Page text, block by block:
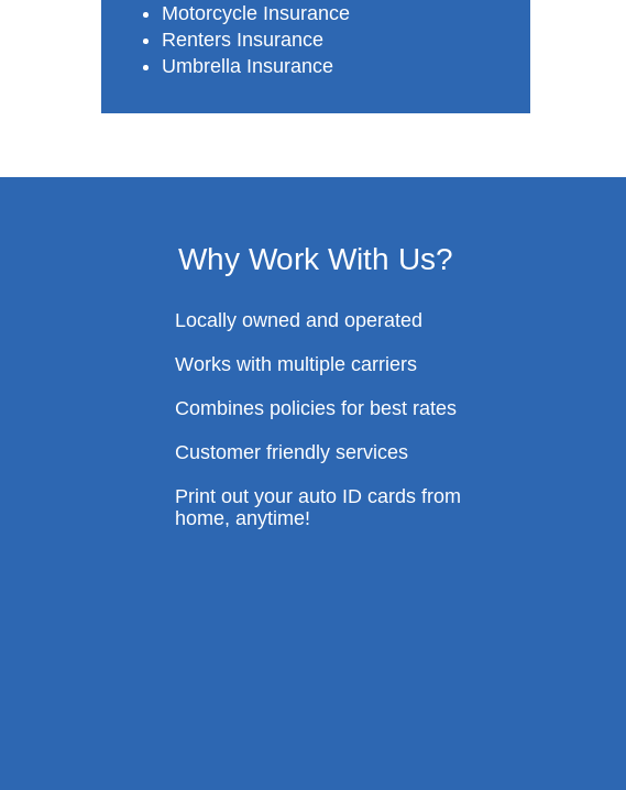
Motorcycle Insurance
Renters Insurance
Umbrella Insurance
Why Work With Us?
Locally owned and operated
Works with multiple carriers
Combines policies for best rates
Customer friendly services
Print out your auto ID cards from
home, anytime!